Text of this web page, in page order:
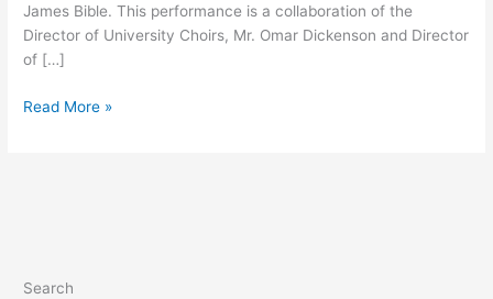
James Bible. This performance is a collaboration of the
Director of University Choirs, Mr. Omar Dickenson and Director
of […]
Read More »
Search